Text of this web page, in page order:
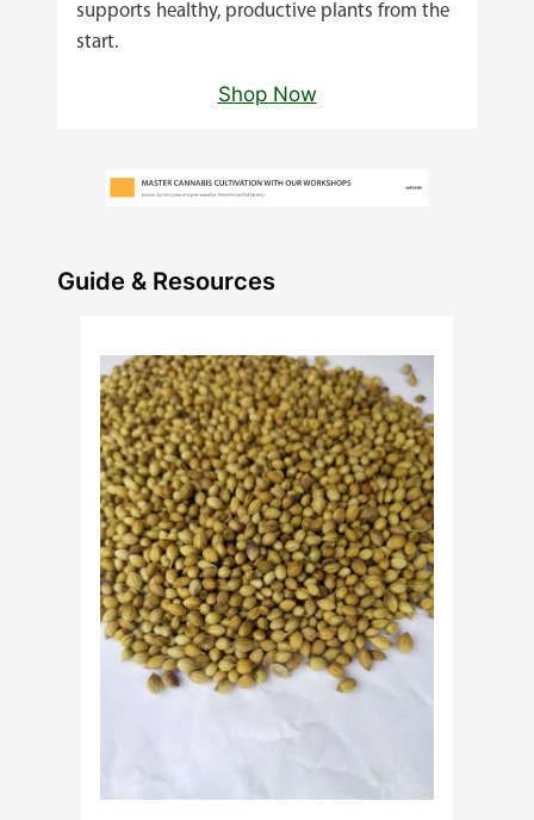
supports healthy, productive plants from the
start.
Shop Now
Guide & Resources